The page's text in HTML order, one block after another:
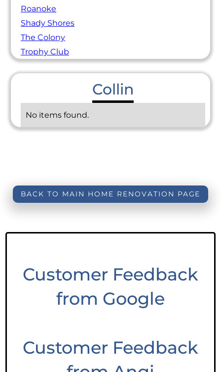
Roanoke
Shady Shores
The Colony
Trophy Club
Collin
No items found.
BACK TO MAIN HOME RENOVATION PAGE
Customer Feedback
from Google
Customer Feedback